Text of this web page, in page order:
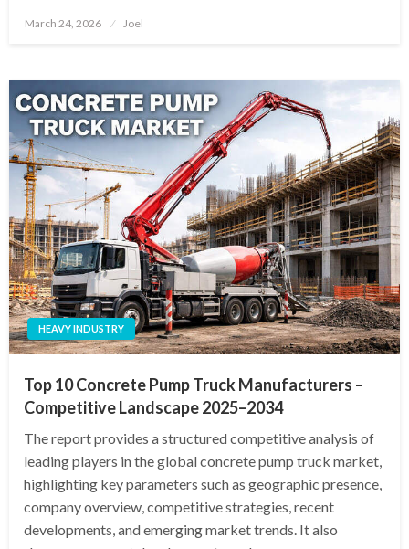
Posted
March 24, 2026 Joel
HEAVY INDUSTRY
Top 10 Concrete Pump Truck Manufacturers –
Competitive Landscape 2025–2034
The report provides a structured competitive analysis of
leading players in the global concrete pump truck market,
highlighting key parameters such as geographic presence,
company overview, competitive strategies, recent
developments, and emerging market trends. It also